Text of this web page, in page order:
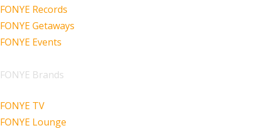
FONYE Records
FONYE Getaways
FONYE Events
FONYE Brands
FONYE TV
FONYE Lounge